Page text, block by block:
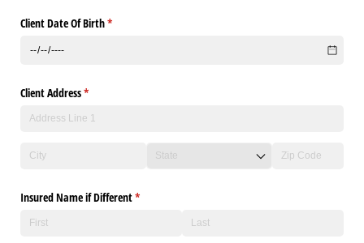
Client Date Of Birth*
(required)
Client Address*
(required)
Insured Name if Different*
(required)